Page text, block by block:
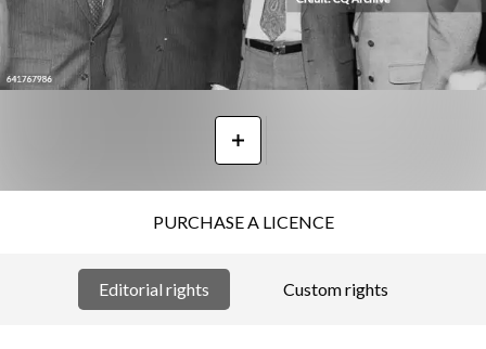
PURCHASE A LICENCE
Editorial rights Custom rights